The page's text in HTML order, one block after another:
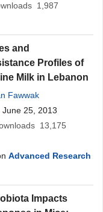
1,987
and
Profiles of
Milk in Lebanon
Fawwak
, June 25, 2013
13,175
Advanced Research
Impacts